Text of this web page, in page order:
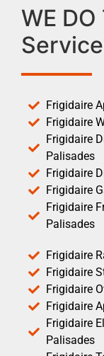
WE
Frigidaire
Frigidaire
Frigidaire
Palisades
Frigidaire
Frigidaire
Frigidaire
Palisades
Frigidaire
Frigidaire
Frigidaire
Frigidaire
Frigidaire
Palisades